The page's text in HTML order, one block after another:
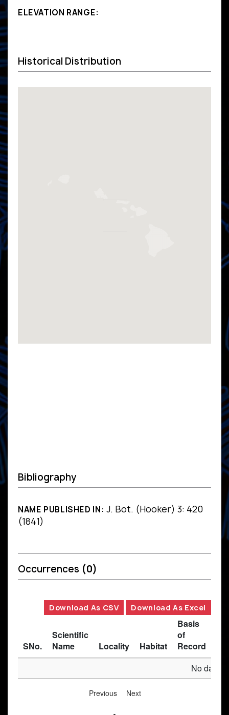
ELEVATION RANGE:
Historical Distribution
Bibliography
NAME PUBLISHED IN: J. Bot. (Hooker) 3: 420
(1841)
Occurrences (0)
Download As CSV Download As Excel
SNo.
Scientific
Name
Locality Habitat
Basis
of
Record
No data
Previous Next